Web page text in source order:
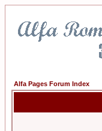
Alfa Pages Forum Index